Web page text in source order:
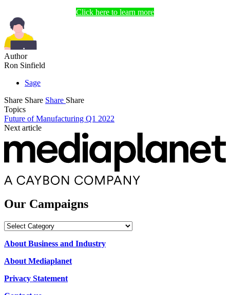
Click here to learn more
Author
Ron Sinfield
Sage
Share Share Share Share
Topics
Future of Manufacturing Q1 2022
Next article
Our Campaigns
Our
About Business and Industry
About Mediaplanet
Privacy Statement